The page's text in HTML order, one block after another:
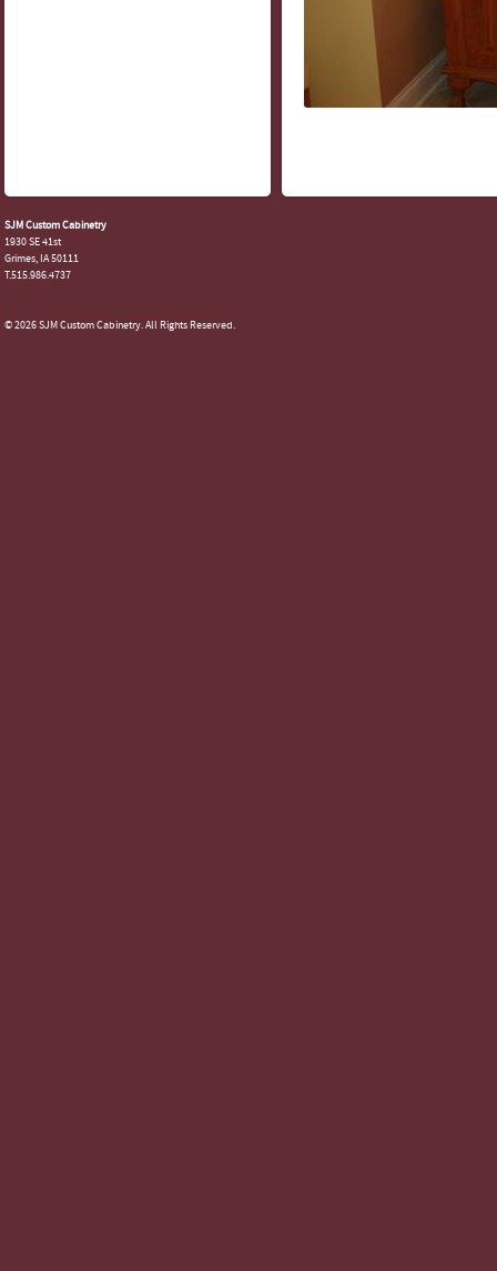
SJM Custom Cabinetry
1930 SE 41st
Grimes, IA 50111
T.515.986.4737
© 2026 SJM Custom Cabinetry. All Rights Reserved.